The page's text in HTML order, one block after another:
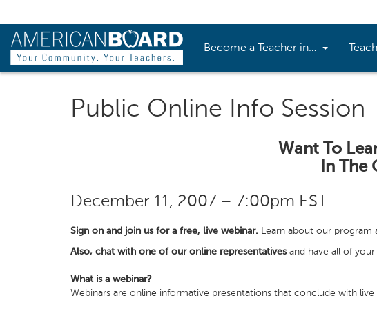
Become a Teacher in…
Public Online Info Session
Want To
In
December 11, 2007 – 7:00pm EST
Sign on and join us for a free, live webinar. Learn about our program
Also, chat with one of our online representativesand have all of
What is a webinar?
Webinars are online informative presentations that conclude with